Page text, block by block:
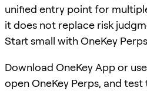
unified entry point for
it does not replace risk
Start small with OneKey Perps
Download OneKey App or
open OneKey Perps, and